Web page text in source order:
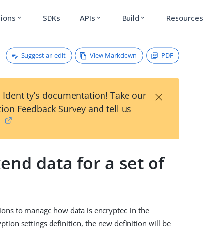
expand_more SDKs APIs expand_more Build expand_more Resources
Suggest an edit View Markdown PDF
documentation! Take our
Feedback Survey and tell us
×
data for a set of
to manage how data is encrypted in the
settings definition, the new definition will be